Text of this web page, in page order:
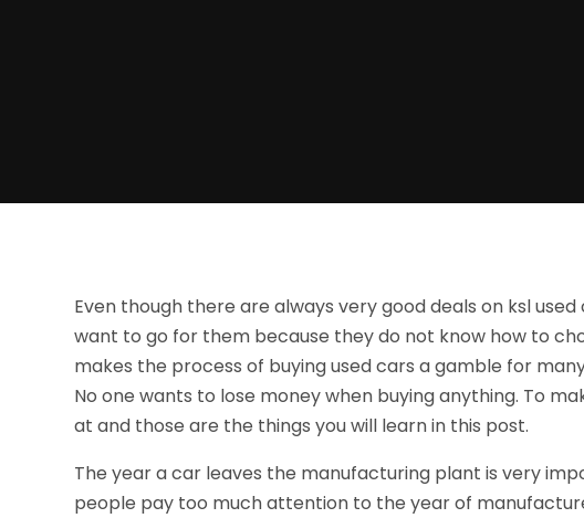
Even though there are always very good deals on ksl
want to go for them because they do not know how to
makes the process of buying used cars a gamble for
No one wants to lose money when buying anything. To
at and those are the things you will learn in this post.
The year a car leaves the manufacturing plant is very
people pay too much attention to the year of